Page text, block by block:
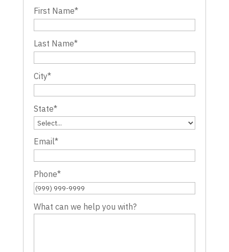
First Name*
Last Name*
City*
State*
Email*
Phone*
What can we help you with?